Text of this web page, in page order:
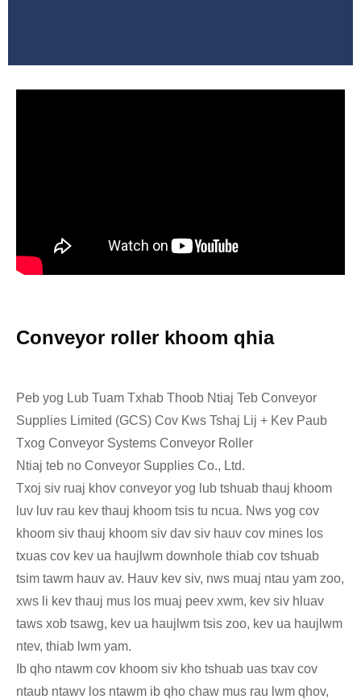
Conveyor roller khoom qhia
Peb yog Lub Tuam Txhab Thoob Ntiaj Teb Conveyor
Supplies Limited (GCS) Cov Kws Tshaj Lij + Kev Paub
Txog Conveyor Systems Conveyor Roller
Ntiaj teb no Conveyor Supplies Co., Ltd.
Txoj siv ruaj khov conveyor yog lub tshuab thauj khoom
luv luv rau kev thauj khoom tsis tu ncua. Nws yog cov
khoom siv thauj khoom siv dav siv hauv cov mines los
txuas cov kev ua haujlwm downhole thiab cov tshuab
tsim tawm hauv av. Hauv kev siv, nws muaj ntau yam zoo,
xws li kev thauj mus los muaj peev xwm, kev siv hluav
taws xob tsawg, kev ua haujlwm tsis zoo, kev ua haujlwm
ntev, thiab lwm yam.
Ib qho ntawm cov khoom siv kho tshuab uas txav cov
ntaub ntawv los ntawm ib qho chaw mus rau lwm qhov,